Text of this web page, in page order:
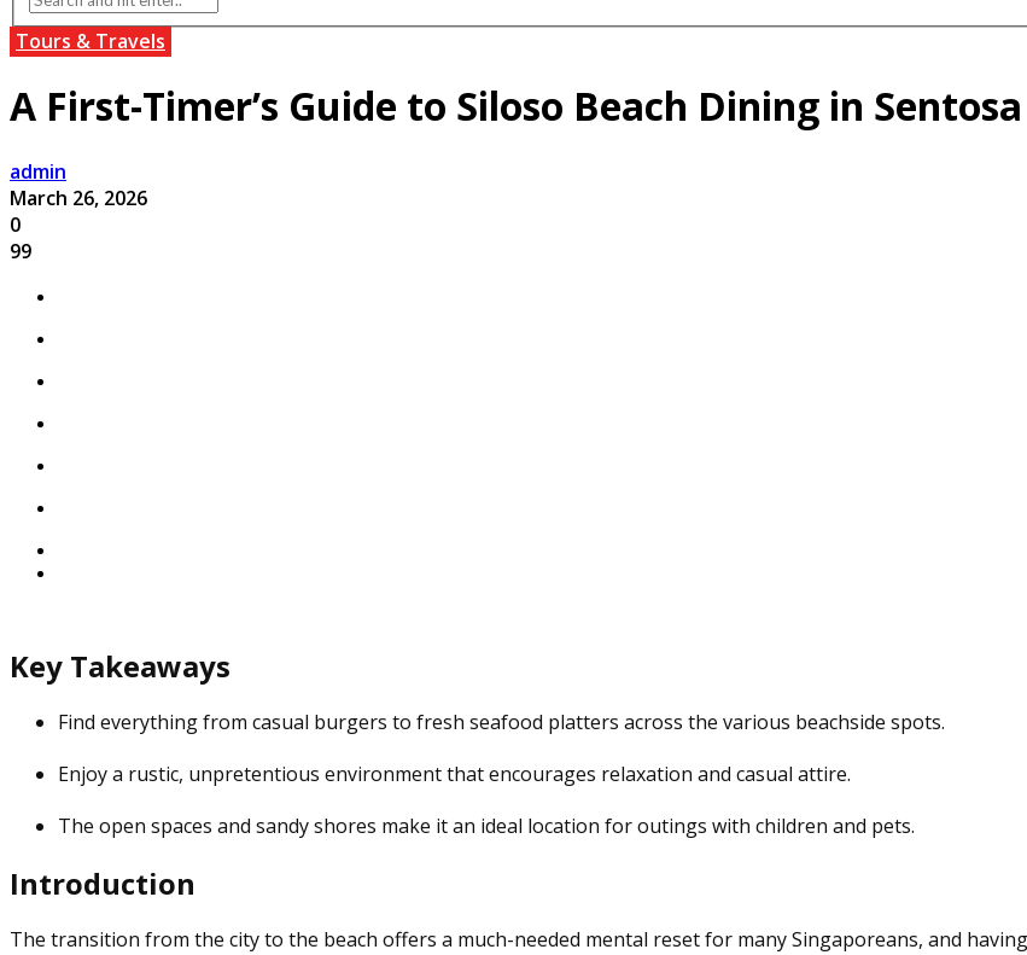
Tours & Travels
A First-Timer’s Guide to Siloso Beach Dining in Sentosa
admin
March 26, 2026
0
99
Key Takeaways
Find everything from casual burgers to fresh seafood platters across the various beachside spots.
Enjoy a rustic, unpretentious environment that encourages relaxation and casual attire.
The open spaces and sandy shores make it an ideal location for outings with children and pets.
Introduction
The transition from the city to the beach offers a much-needed mental reset for many Singaporeans, and